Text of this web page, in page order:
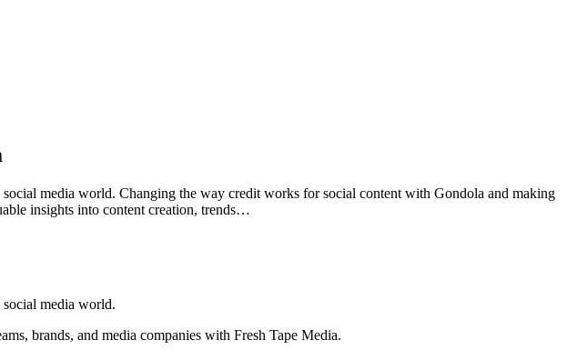
media world. Changing the way credit works for social content with Gondola and making
insights into content creation, trends…
media world.
brands, and media companies with Fresh Tape Media.